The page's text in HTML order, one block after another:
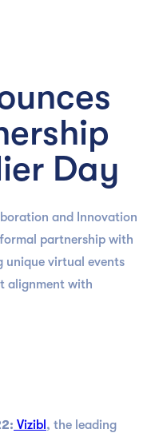
Day
and Innovation
partnership with
unique virtual events
alignment with
Vizibl , the leading